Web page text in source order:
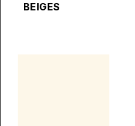
BEIGES